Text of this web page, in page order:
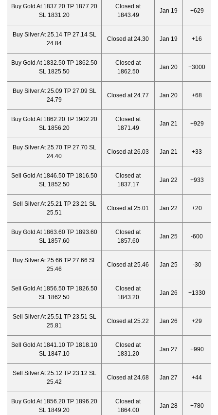
Buy Gold At 1837.20 TP 1877.20
SL 1831.20
Closed at
1843.49
Jan 19 +629
Buy Silver At 25.14 TP 27.14 SL
24.84
Closed at 24.30 Jan 19 +16
Buy Gold At 1832.50 TP 1862.50
SL 1825.50
Closed at
1862.50
Jan 20 +3000
Buy Silver At 25.09 TP 27.09 SL
24.79
Closed at 24.77 Jan 20 +68
Buy Gold At 1862.20 TP 1902.20
SL 1856.20
Closed at
1871.49
Jan 21 +929
Buy Silver At 25.70 TP 27.70 SL
24.40
Closed at 26.03 Jan 21 +33
Sell Gold At 1846.50 TP 1816.50
SL 1852.50
Closed at
1837.17
Jan 22 +933
Sell Silver At 25.21 TP 23.21 SL
25.51
Closed at 25.01 Jan 22 +20
Buy Gold At 1863.60 TP 1893.60
SL 1857.60
Closed at
1857.60
Jan 25 -600
Buy Silver At 25.66 TP 27.66 SL
25.46
Closed at 25.46 Jan 25 -30
Sell Gold At 1856.50 TP 1826.50
SL 1862.50
Closed at
1843.20
Jan 26 +1330
Sell Silver At 25.51 TP 23.51 SL
25.81
Closed at 25.22 Jan 26 +29
Sell Gold At 1841.10 TP 1818.10
SL 1847.10
Closed at
1831.20
Jan 27 +990
Sell Silver At 25.12 TP 23.12 SL
25.42
Closed at 24.68 Jan 27 +44
Buy Gold At 1856.20 TP 1896.20
SL 1849.20
Closed at
1864.00
Jan 28 +780